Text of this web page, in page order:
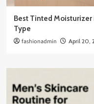
Best Tinted Moisturizer
Type
fashionadmin April 20,